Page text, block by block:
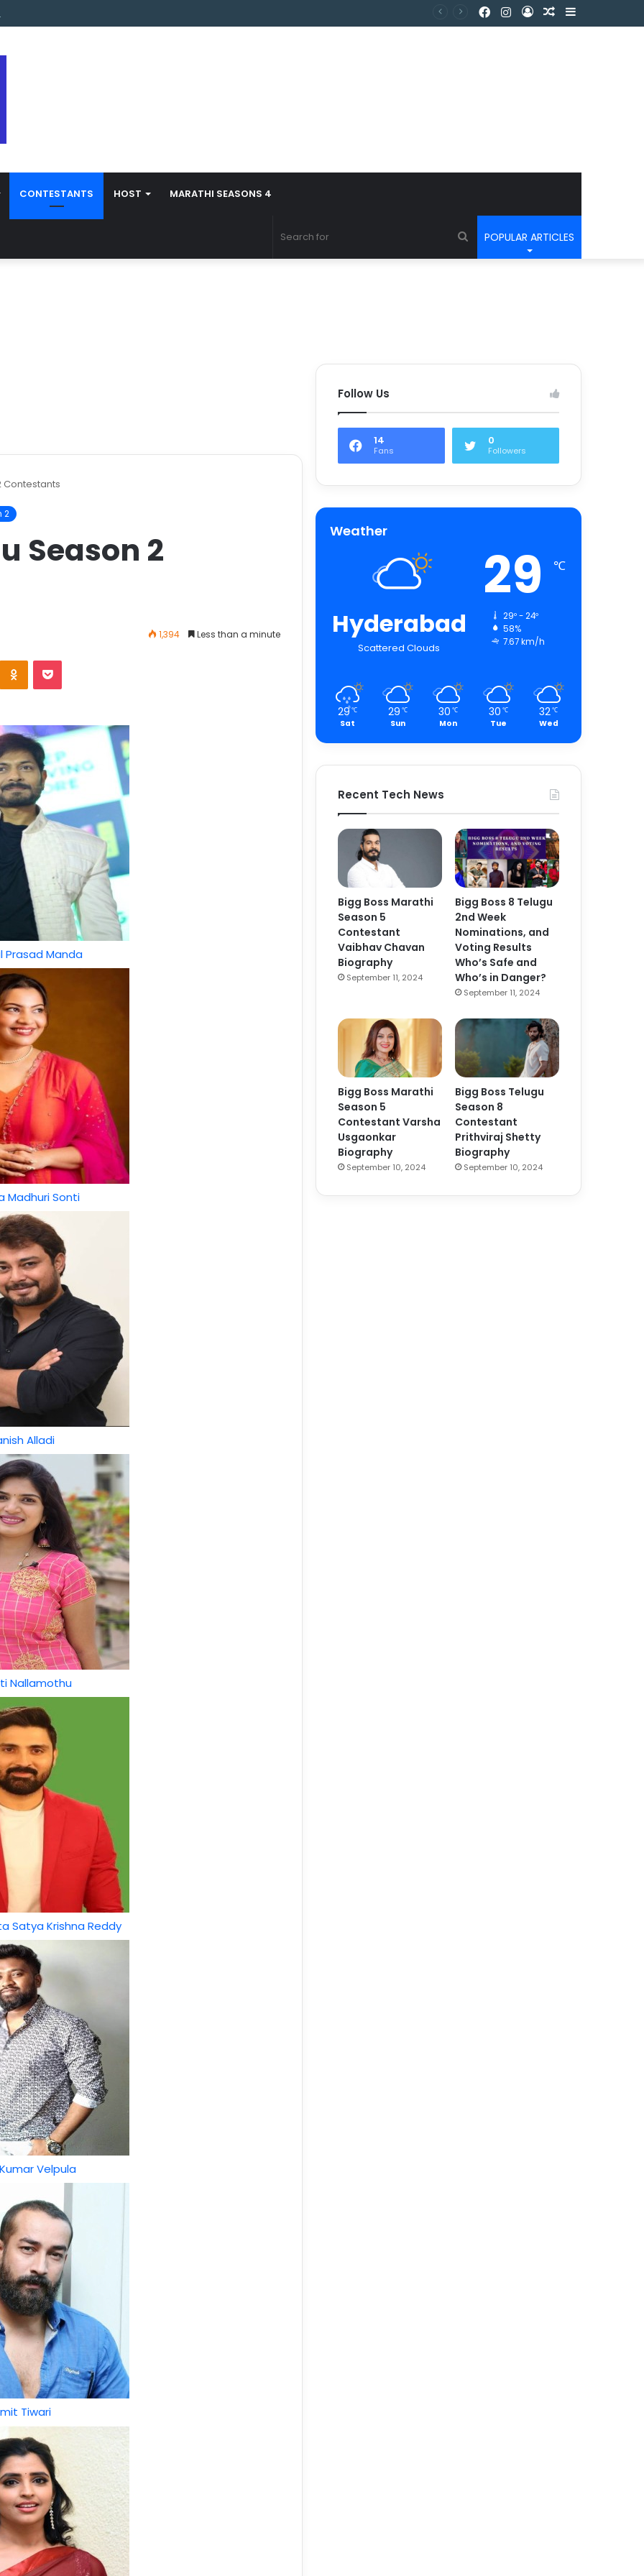
CONTESTANTS HOST MARATHI SEASONS 4
POPULAR ARTICLES
Contestants
2
Season 2
1,394 Less than a minute
Prasad Manda
Madhuri Sonti
Alladi
Nallamothu
Satya Krishna Reddy
Velpula
Tiwari
Follow Us
14
Fans
0
Followers
Weather
Hyderabad
Scattered Clouds
29 ℃
29º - 24º
58%
7.67 km/h
29℃
Sat
29 ℃
Sun
30 ℃
Mon
30 ℃
Tue
32℃
Wed
Recent Tech News
Bigg Boss Marathi
Season 5
Contestant
Vaibhav Chavan
Biography
September 11, 2024
Bigg Boss 8 Telugu
2nd Week
Nominations, and
Voting Results
Who’s Safe and
Who’s in Danger?
September 11, 2024
Bigg Boss Marathi
Season 5
Contestant Varsha
Usgaonkar
Biography
September 10, 2024
Bigg Boss Telugu
Season 8
Contestant
Prithviraj Shetty
Biography
September 10, 2024